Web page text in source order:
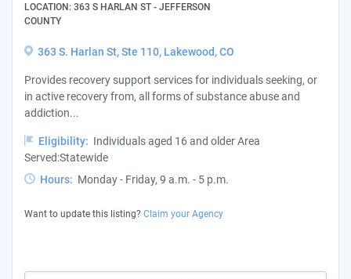
LOCATION: 363 S HARLAN ST - JEFFERSON
COUNTY
363 S. Harlan St, Ste 110, Lakewood, CO
Provides recovery support services for individuals seeking, or
in active recovery from, all forms of substance abuse and
addiction...
Eligibility: Individuals aged 16 and older Area
Served:Statewide
Hours: Monday - Friday, 9 a.m. - 5 p.m.
Want to update this listing? Claim your Agency